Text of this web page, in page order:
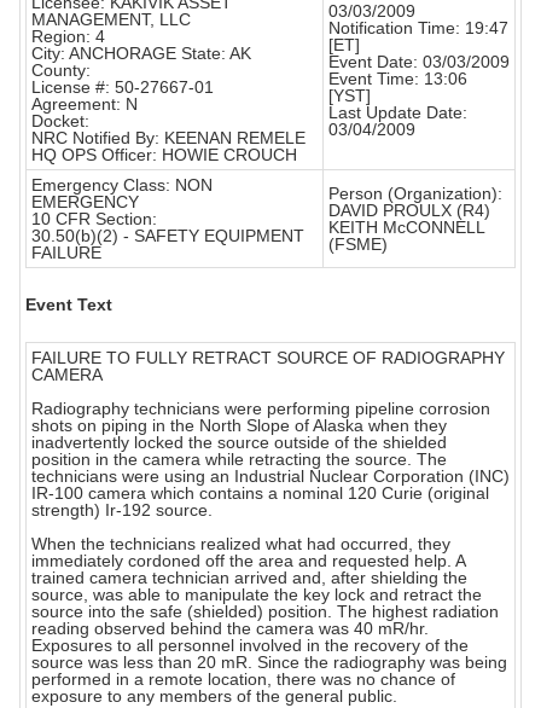
MANAGEMENT, LLC
Region: 4
City: ANCHORAGE State: AK
County:
License #: 50-27667-01
Agreement: N
Docket:
NRC Notified By: KEENAN REMELE
HQ OPS Officer: HOWIE CROUCH
03/03/2009
Notification Time: 19:47
[ET]
Event Date: 03/03/2009
Event Time: 13:06
[YST]
Last Update Date:
03/04/2009
Emergency Class: NON
EMERGENCY
10 CFR Section:
30.50(b)(2) - SAFETY EQUIPMENT
FAILURE
Person (Organization):
DAVID PROULX (R4)
KEITH McCONNELL
(FSME)
Event Text
FAILURE TO FULLY RETRACT SOURCE OF RADIOGRAPHY
CAMERA
Radiography technicians were performing pipeline corrosion
shots on piping in the North Slope of Alaska when they
inadvertently locked the source outside of the shielded
position in the camera while retracting the source. The
technicians were using an Industrial Nuclear Corporation (INC)
IR-100 camera which contains a nominal 120 Curie (original
strength) Ir-192 source.
When the technicians realized what had occurred, they
immediately cordoned off the area and requested help. A
trained camera technician arrived and, after shielding the
source, was able to manipulate the key lock and retract the
source into the safe (shielded) position. The highest radiation
reading observed behind the camera was 40 mR/hr.
Exposures to all personnel involved in the recovery of the
source was less than 20 mR. Since the radiography was being
performed in a remote location, there was no chance of
exposure to any members of the general public.